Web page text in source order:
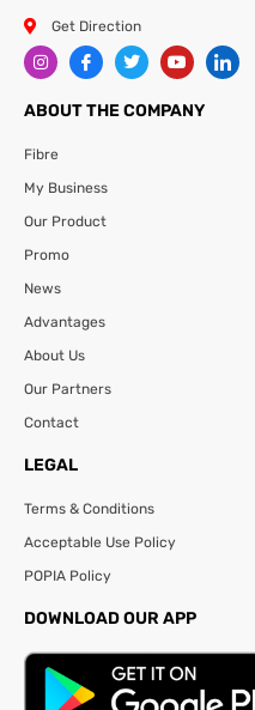
Get Direction
ABOUT THE COMPANY
Fibre
My Business
Our Product
Promo
News
Advantages
About Us
Our Partners
Contact
LEGAL
Terms & Conditions
Acceptable Use Policy
POPIA Policy
DOWNLOAD OUR APP